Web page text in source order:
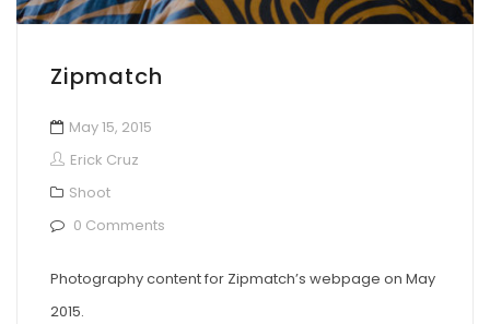
Zipmatch
May 15, 2015
Erick Cruz
Shoot
0 Comments
Photography content for Zipmatch’s webpage on May
2015.